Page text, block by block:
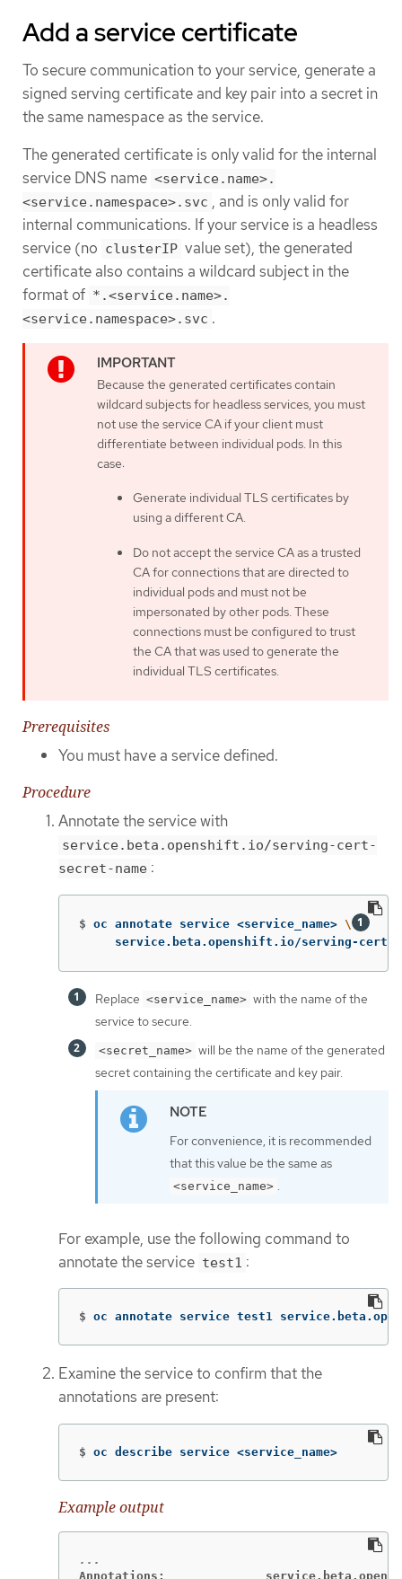
Add a service certificate
To secure communication to your service, generate a
signed serving certificate and key pair into a secret in
the same namespace as the service.
The generated certificate is only valid for the internal
service DNS name <service.name>.
<service.namespace>.svc , and is only valid for
internal communications. If your service is a headless
service (no clusterIP value set), the generated
certificate also contains a wildcard subject in the
format of *.<service.name>.
<service.namespace>.svc .
Because the generated certificates contain
wildcard subjects for headless services, you must
not use the service CA if your client must
differentiate between individual pods. In this
case:
Generate individual TLS certificates by
using a different CA.
Do not accept the service CA as a trusted
CA for connections that are directed to
individual pods and must not be
impersonated by other pods. These
connections must be configured to trust
the CA that was used to generate the
individual TLS certificates.
Prerequisites
You must have a service defined.
Procedure
Annotate the service with
service.beta.openshift.io/serving-cert-
secret-name :
$ oc annotate service <service_name> \
service.beta.openshift.io/serving-cert-
Replace <service_name> with the name of the
service to secure.
<secret_name> will be the name of the generated
secret containing the certificate and key pair.
For convenience, it is recommended
that this value be the same as
<service_name> .
For example, use the following command to
annotate the service test1 :
$ oc annotate service test1
Examine the service to confirm that the
annotations are present:
$ oc describe service <service_name>
Example output
Annotations: